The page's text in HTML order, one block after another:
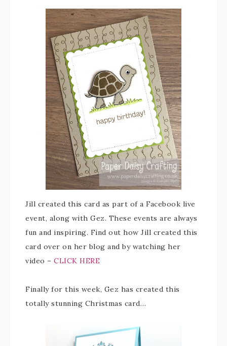
Jill created this card as part of a Facebook live
event, along with Gez. These events are always
fun and inspiring. Find out how Jill created this
card over on her blog and by watching her
video – CLICK HERE
Finally for this week, Gez has created this
totally stunning Christmas card…